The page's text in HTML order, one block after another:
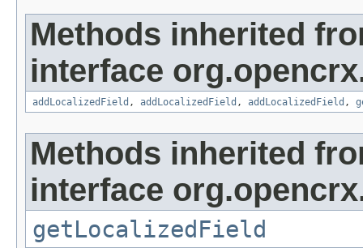
Methods inherited
interface
addLocalizedField , addLocalizedField , addLocalizedField ,
Methods inherited
interface
getLocalizedField